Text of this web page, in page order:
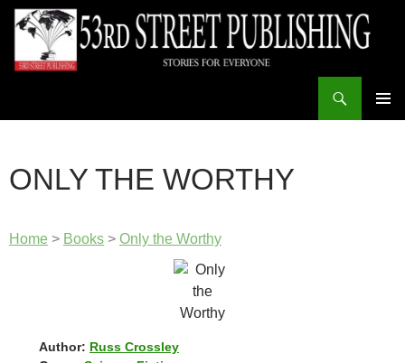
Skip
content
ONLY THE WORTHY
Home > Books > Only the Worthy
Author: Russ Crossley